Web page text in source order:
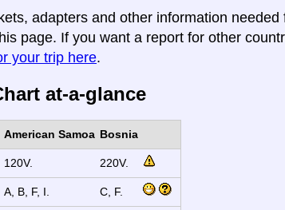
adapters and other information
page. If you want a report for other
your trip here.
at-a-glance
American Samoa Bosnia
120V. 220V.
A, B, F, I. C, F.